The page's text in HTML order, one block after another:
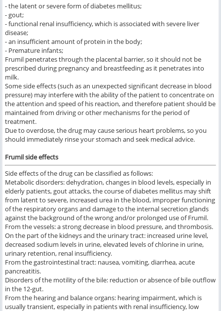
- the latent or severe form of diabetes mellitus;
- gout;
- functional renal insufficiency, which is associated with severe liver
disease;
- an insufficient amount of protein in the body;
- Premature infants;
Frumil penetrates through the placental barrier, so it should not be
prescribed during pregnancy and breastfeeding as it penetrates into
milk.
Some side effects (such as an unexpected significant decrease in blood
pressure) may interfere with the ability of the patient to concentrate on
the attention and speed of his reaction, and therefore patient should be
maintained from driving or other mechanisms for the period of
treatment.
Due to overdose, the drug may cause serious heart problems, so you
should immediately rinse your stomach and seek medical advice.
Frumil side effects
Side effects of the drug can be classified as follows:
Metabolic disorders: dehydration, changes in blood levels, especially in
elderly patients, gout attacks, the course of diabetes mellitus may shift
from latent to severe, increased urea in the blood, improper functioning
of the respiratory organs and damage to the internal secretion glands
against the background of the wrong and/or prolonged use of Frumil.
From the vessels: a strong decrease in blood pressure, and thrombosis.
On the part of the kidneys and the urinary tract: increased urine level,
decreased sodium levels in urine, elevated levels of chlorine in urine,
urinary retention, renal insufficiency.
From the gastrointestinal tract: nausea, vomiting, diarrhea, acute
pancreatitis.
Disorders of the motility of the bile: reduction or absence of bile outflow
in the 12-gut.
From the hearing and balance organs: hearing impairment, which is
usually transient, especially in patients with renal insufficiency, low